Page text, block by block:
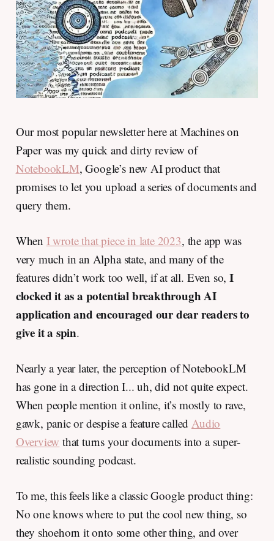
Our most popular newsletter here at Machines on
Paper was my quick and dirty review of
NotebookLM, Google’s new AI product that
promises to let you upload a series of documents and
query them.
When I wrote that piece in late 2023, the app was
very much in an Alpha state, and many of the
features didn’t work too well, if at all. Even so,I
clocked it as a potential breakthrough AI
application and encouraged our dear readers to
give it a spin.
Nearly a year later, the perception of NotebookLM
has gone in a direction I... uh, did not quite expect.
When people mention it online, it’s mostly to rave,
gawk, panic or despise a feature calledAudio
Overview that turns your documents into a super-
realistic sounding podcast.
To me, this feels like a classic Google product thing:
No one knows where to put the cool new thing, so
they shoehorn it onto some other thing, and over